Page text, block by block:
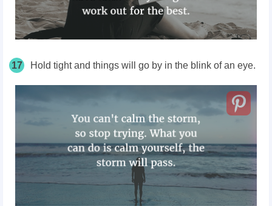
17 Hold tight and things will go by in the blink of an eye.